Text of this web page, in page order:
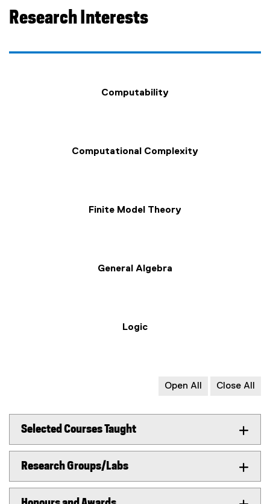
Research Interests
Computability
Computational Complexity
Finite Model Theory
General Algebra
Logic
Open All Close All
Selected Courses Taught
Research Groups/Labs